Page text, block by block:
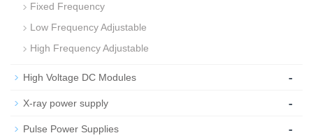
Fixed Frequency
Low Frequency Adjustable
High Frequency Adjustable
High Voltage DC Modules -
X-ray power supply -
Pulse Power Supplies -